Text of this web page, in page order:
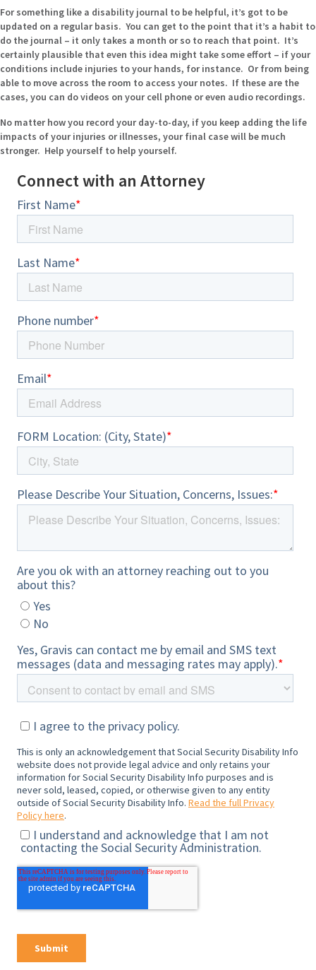
For something like a disability journal to be helpful, it’s got to be
updated on a regular basis. You can get to the point that it’s a habit to
do the journal – it only takes a month or so to reach that point. It’s
certainly plausible that even this idea might take some effort – if your
conditions include injuries to your hands, for instance. Or from being
able to move across the room to access your notes. If these are the
cases, you can do videos on your cell phone or even audio recordings.
No matter how you record your day-to-day, if you keep adding the life
impacts of your injuries or illnesses, your final case will be much
stronger. Help yourself to help yourself.
Connect with an Attorney